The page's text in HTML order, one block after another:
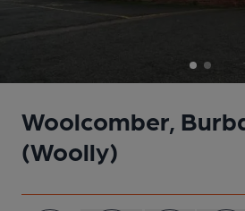
Woolcomber,
(Woolly)
2 of 2: Wooly, Burbage. (Pub).